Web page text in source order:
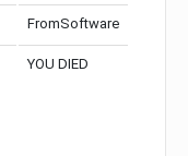
FromSoftware
YOU DIED